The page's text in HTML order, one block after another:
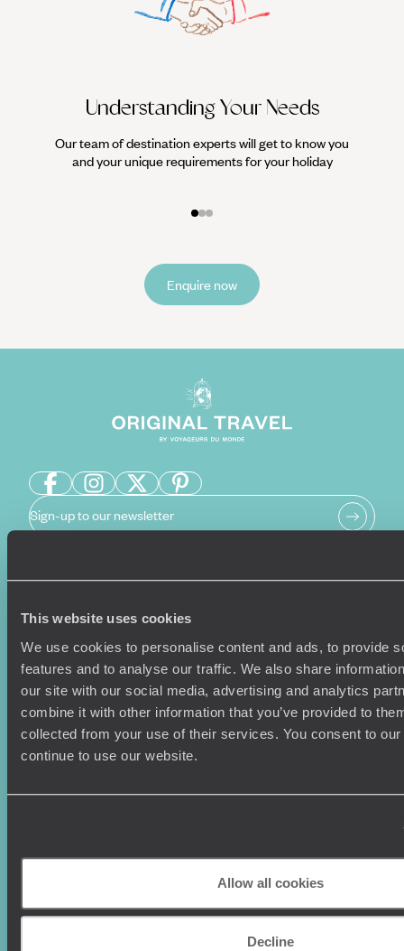
This website uses cookies
We use cookies to personalise content and ads, to provide
features and to analyse our traffic. We also share
our site with our social media, advertising and analytics
combine it with other information that you’ve provided to
collected from your use of their services. You consent to
continue to use our website.
Allow all cookies
Decline
Understanding Your Needs
Our team of destination experts will get to know you
and your unique requirements for your holiday
Enquire now
Sign-up to our newsletter
Where To Go?
Honeymoons
Family Holidays
Couples Holidays
Summer Holidays
Luxury Cruises
World Tours
Travel Trends
Who we are
Terms & Conditions
Copyrights
Sitemap
Cookie Policy
Privacy Policy
Travel Visas
Make Your Money Travel
Sign Up To Our Newsletter
Complaints Policy